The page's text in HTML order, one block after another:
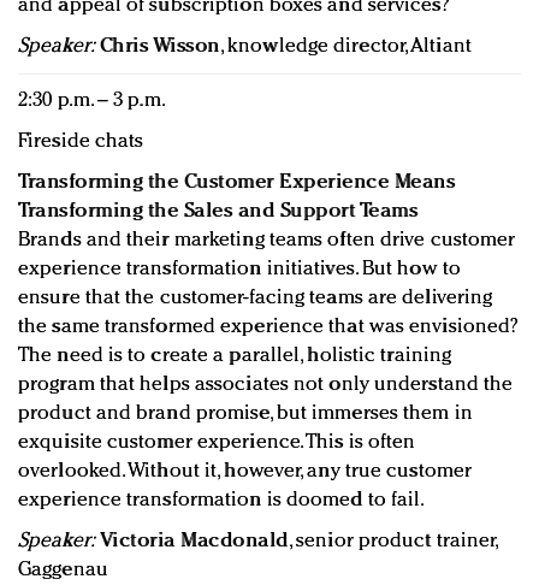
and appeal of subscription boxes and services?
Speaker: Chris Wisson, knowledge director, Altiant
2:30 p.m. – 3 p.m.
Fireside chats
Transforming the Customer Experience Means
Transforming the Sales and Support Teams
Brands and their marketing teams often drive customer
experience transformation initiatives. But how to
ensure that the customer-facing teams are delivering
the same transformed experience that was envisioned?
The need is to create a parallel, holistic training
program that helps associates not only understand the
product and brand promise, but immerses them in
exquisite customer experience. This is often
overlooked. Without it, however, any true customer
experience transformation is doomed to fail.
Speaker: Victoria Macdonald, senior product trainer,
Gaggenau